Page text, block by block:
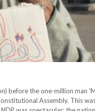
before the one-million man
Assembly. This